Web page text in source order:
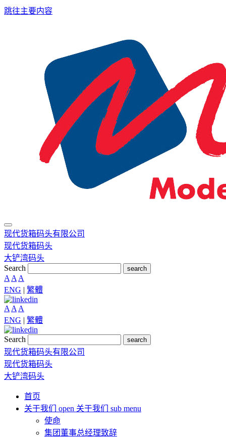
跳往主要内容
现代货箱码头有限公司
现代货箱码头
大铲湾码头
Search
search
A A A
ENG | 繁體
A A A
ENG | 繁體
Search search
现代货箱码头有限公司
现代货箱码头
大铲湾码头
首页
关于我们 open 关于我们 sub menu
使命
集团董事总经理致辞